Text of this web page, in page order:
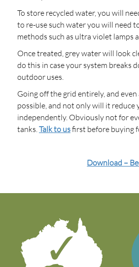
To store recycled water, you will
to re-use such water you will need
methods such as ultra violet lamps
Once treated, grey water will look
do this in case your system breaks
outdoor uses.
Going off the grid entirely, and
possible, and not only will it
independently. Obviously not for
tanks.Talk to usfirst before buying
Download –